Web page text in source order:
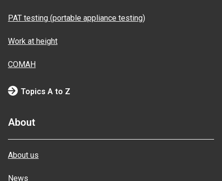
PAT testing (portable appliance testing)
Work at height
COMAH
Topics A to Z
About
About us
News